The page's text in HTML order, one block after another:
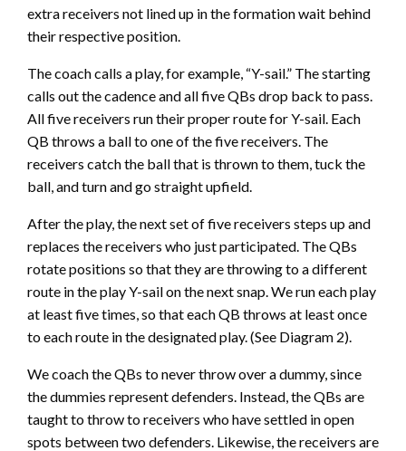
extra receivers not lined up in the formation wait behind
their respective position.
The coach calls a play, for example, “Y-sail.” The starting
calls out the cadence and all five QBs drop back to pass.
All five receivers run their proper route for Y-sail. Each
QB throws a ball to one of the five receivers. The
receivers catch the ball that is thrown to them, tuck the
ball, and turn and go straight upfield.
After the play, the next set of five receivers steps up and
replaces the receivers who just participated. The QBs
rotate positions so that they are throwing to a different
route in the play Y-sail on the next snap. We run each play
at least five times, so that each QB throws at least once
to each route in the designated play. (See Diagram 2).
We coach the QBs to never throw over a dummy, since
the dummies represent defenders. Instead, the QBs are
taught to throw to receivers who have settled in open
spots between two defenders. Likewise, the receivers are